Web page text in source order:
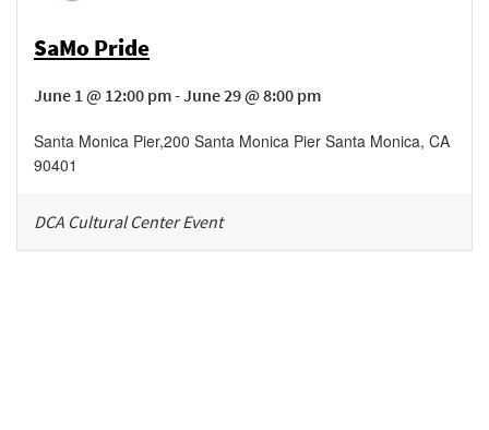
SaMo Pride
June 1 @ 12:00 pm - June 29 @ 8:00 pm
Santa Monica Pier,200 Santa Monica Pier Santa Monica, CA
90401
DCA Cultural Center Event